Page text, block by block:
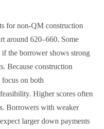
for non-QM construction
around 620–660. Some
the borrower shows strong
Because construction
on both
Higher scores often
Borrowers with weaker
larger down payments